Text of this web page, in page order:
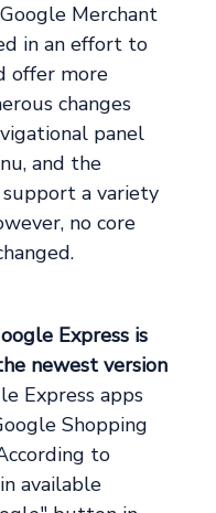
Merchant
in an effort to
offer more
changes
panel
and the
a variety
no core
Express is
newest version
Express apps
Shopping
to
available